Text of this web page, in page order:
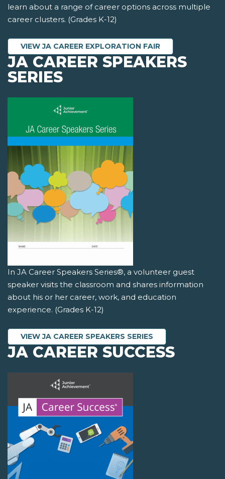
learn about a range of career options across multiple
career clusters. (Grades K-12)
VIEW JA CAREER EXPLORATION FAIR
JA CAREER SPEAKERS
SERIES
In JA Career Speakers Series®, a volunteer guest
speaker visits the classroom and shares information
about his or her career, work, and education
experience. (Grades K-12)
VIEW JA CAREER SPEAKERS SERIES
JA CAREER SUCCESS